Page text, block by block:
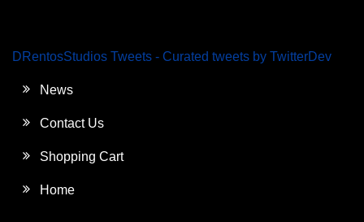
DRentosStudios Tweets - Curated tweets by TwitterDev
News
Contact Us
Shopping Cart
Home